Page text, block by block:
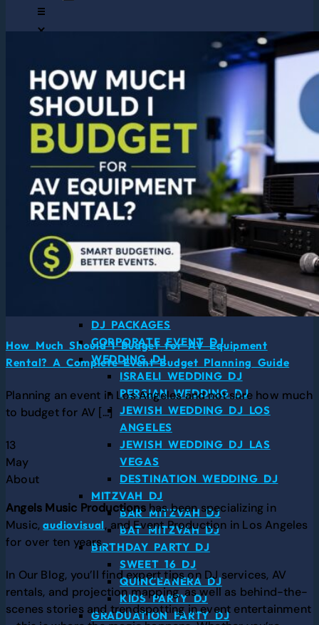
ABOUT US
CONTACT US
OUR TEAM
DJs
MCs
LIVE MUSICIANS
SAXOPHONE PLAYER
DRUMMER
VIOLIN PLAYER
PHOTOGRAPHERS
GALLERY
REVIEWS
RHINO STAR MUSIC
MUSICIANS DEVELOPMENT
DJ PACKAGES
CORPORATE EVENT DJ
WEDDING DJ
ISRAELI WEDDING DJ
PERSIAN WEDDING DJ
JEWISH WEDDING DJ LOS
ANGELES
JEWISH WEDDING DJ LAS
VEGAS
DESTINATION WEDDING DJ
MITZVAH DJ
BAR MITZVAH DJ
BAT MITZVAH DJ
BIRTHDAY PARTY DJ
SWEET 16 DJ
QUINCEANERA DJ
KIDS PARTY DJ
GRADUATION PARTY DJ
How Much Should I Budget for AV Equipment
Rental? A Complete Event Budget Planning Guide
Planning an event in Los Angeles and not sure how much
to budget for AV [...]
13
May
About
Angels Music Productionshas been specializing in
Music,audiovisual, and Event Production in Los Angeles
for over ten years.
In Our Blog, you’ll find expert tips on DJ services, AV
rentals, and projection mapping, as well as behind-the-
scenes stories and trendspotting in event entertainment